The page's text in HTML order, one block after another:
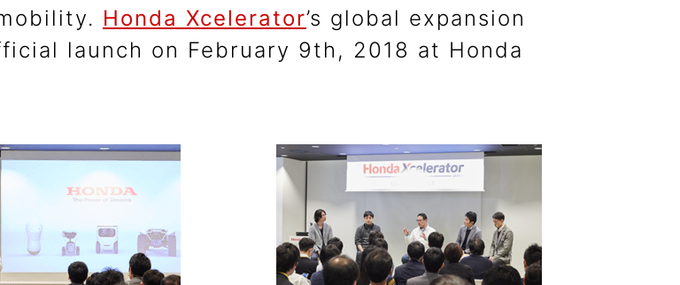
Honda Xcelerator’s global expansion
launch on February 9th, 2018 at Honda